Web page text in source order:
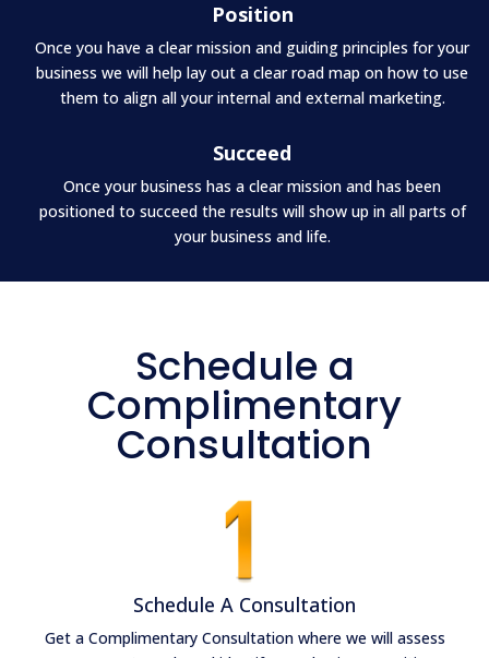
Position
Once you have a clear mission and guiding principles for your
business we will help lay out a clear road map on how to use
them to align all your internal and external marketing.
Succeed
Once your business has a clear mission and has been
positioned to succeed the results will show up in all parts of
your business and life.
Schedule a
Complimentary
Consultation
Schedule A Consultation
Get a Complimentary Consultation where we will assess